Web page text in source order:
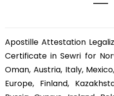
Apostille Attestation
Certificate in Sewri for
Oman, Austria, Italy,
Europe, Finland,